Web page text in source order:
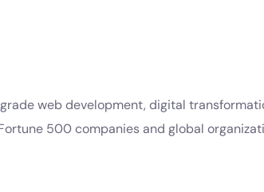
web development, digital
500 companies and global